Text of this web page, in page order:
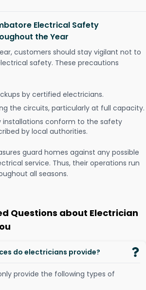
Electrical Safety
the Year
customers should stay vigilant not to
safety. These precautions
by certified electricians.
the circuits, particularly at full capacity.
installations conform to the safety
by local authorities.
guard homes against any possible
service. Thus, their operations run
all seasons.
Questions about Electrician
do electricians provide?
provide the following types of